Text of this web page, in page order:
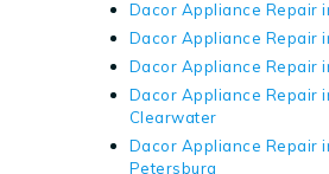
Dacor Appliance Repair
Dacor Appliance Repair
Dacor Appliance Repair
Dacor Appliance Repair
Clearwater
Dacor Appliance Repair
Petersburg